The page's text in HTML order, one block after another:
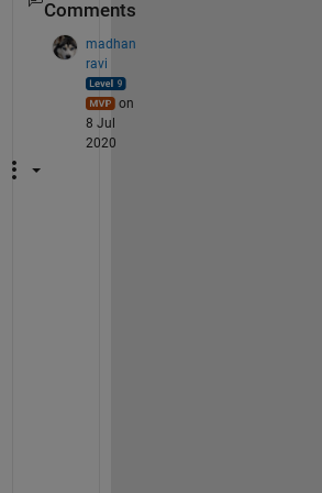
Comments
madhan
ravi
on
8 Jul
2020